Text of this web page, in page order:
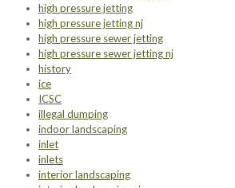
high pressure jetting
high pressure jetting nj
high pressure sewer jetting
high pressure sewer jetting nj
history
ice
ICSC
illegal dumping
indoor landscaping
inlet
inlets
interior landscaping